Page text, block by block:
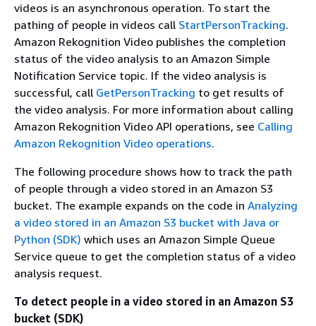
videos is an asynchronous operation. To start the
pathing of people in videos call StartPersonTracking.
Amazon Rekognition Video publishes the completion
status of the video analysis to an Amazon Simple
Notification Service topic. If the video analysis is
successful, call GetPersonTracking to get results of
the video analysis. For more information about calling
Amazon Rekognition Video API operations, see Calling
Amazon Rekognition Video operations.
The following procedure shows how to track the path
of people through a video stored in an Amazon S3
bucket. The example expands on the code in Analyzing
a video stored in an Amazon S3 bucket with Java or
Python (SDK) which uses an Amazon Simple Queue
Service queue to get the completion status of a video
analysis request.
To detect people in a video stored in an Amazon S3
bucket (SDK)